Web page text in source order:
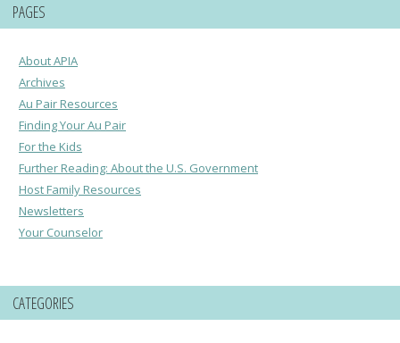
PAGES
About APIA
Archives
Au Pair Resources
Finding Your Au Pair
For the Kids
Further Reading: About the U.S. Government
Host Family Resources
Newsletters
Your Counselor
CATEGORIES